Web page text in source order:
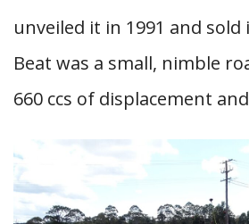
unveiled it in 1991 and
Beat was a small, nimble
660 ccs of displacement